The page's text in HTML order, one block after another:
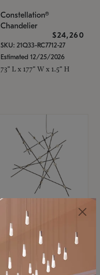
Constellation®
Chandelier
$24,260
SKU: 21Q33-RC7712-27
Estimated 12/25/2026
73" L x 177" W x 1.5" H
SONNEMAN
Constellation®
Chandelier
$8,670
SKU: 2152.33C-27